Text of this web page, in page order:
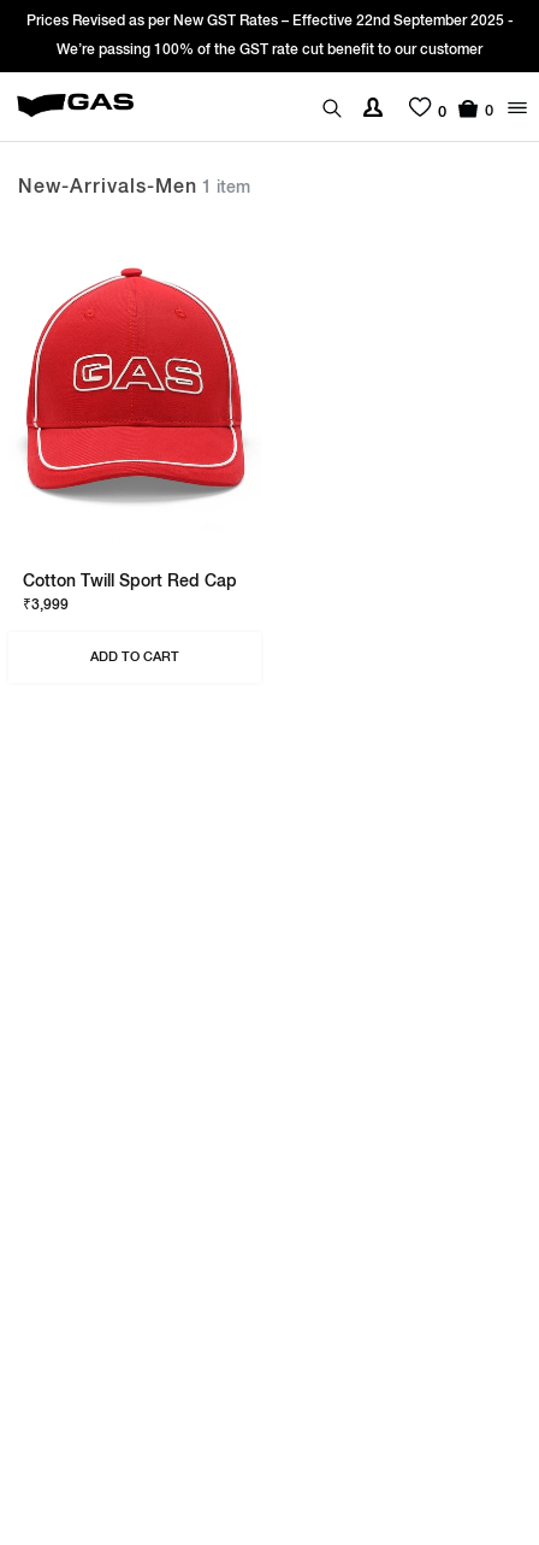
Prices Revised as per New GST Rates – Effective 22nd September 2025 -
We’re passing 100% of the GST rate cut benefit to our customer
0 0
New-Arrivals-Men 1 item
Cotton Twill Sport Red Cap
₹3,999
ADD TO CART